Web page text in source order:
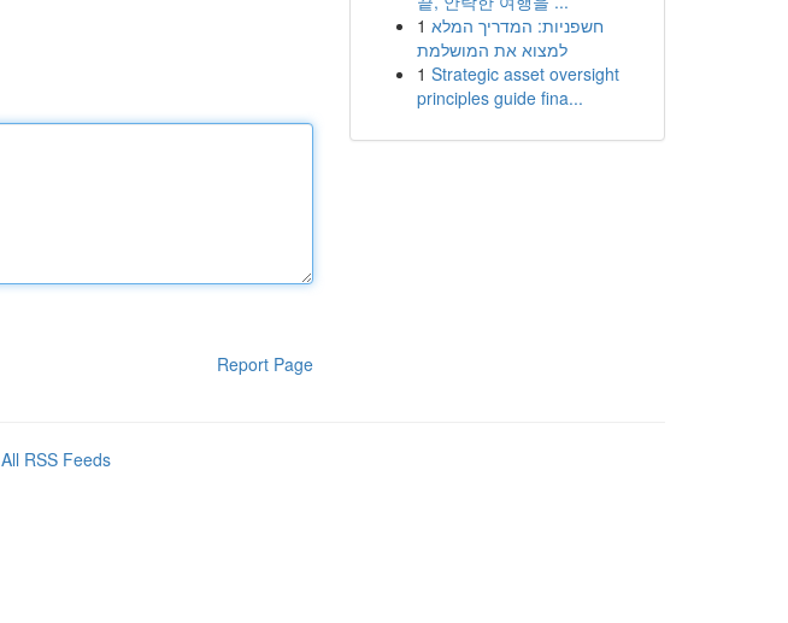
Report Page
1 חשפניות: המדריך המלא
למצוא את המושלמת
1 Strategic asset oversight
principles guide fina...
All RSS Feeds